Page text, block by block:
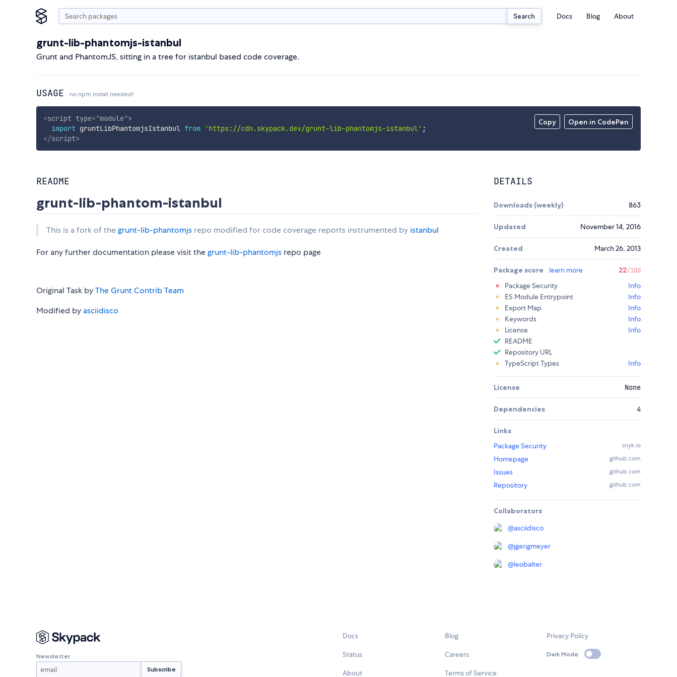
Search Docs Blog About
grunt-lib-phantomjs-istanbul
Grunt and PhantomJS, sitting in a tree for istanbul based code coverage.
USAGE no npm install needed!
Copy Open in CodePen
<script type="module">
import gruntLibPhantomjsIstanbul from 'https://cdn.skypack.dev/grunt-lib-phantomjs-istanbul' ;
</script>
README
grunt-lib-phantom-istanbul
This is a fork of thegrunt-lib-phantomjs repo modified for code coverage reports instrumented by istanbul
For any further documentation please visit thegrunt-lib-phantomjs repo page
Original Task byThe Grunt Contrib Team
Modified by asciidisco
DETAILS
Downloads (weekly) 863
Updated November 14, 2016
Created March 26, 2013
Package score learn more 22/100
Package Security
Info
ES Module Entrypoint
Info
Export Map
Info
Keywords
Info
License
Info
README
Repository URL
TypeScript Types
Info
License None
Dependencies 4
Links
Package Security
snyk.io
Homepage github.com
Issues github.com
Repository github.com
Collaborators
@asciidisco
@jgerigmeyer
@leobalter
Newsletter
Docs
Status
About
Blog
Careers
Terms of Service
Privacy Policy
Dark Mode